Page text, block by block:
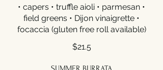
• capers • truffle aioli • parmesan •
field greens • Dijon vinaigrette •
focaccia (gluten free roll available)
$21.5